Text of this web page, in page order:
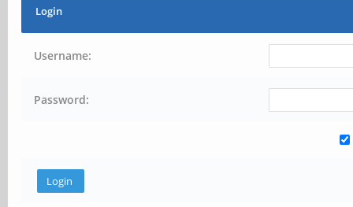
Login
Username:
Password: